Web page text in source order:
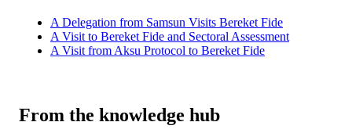
A Delegation from Samsun Visits Bereket Fide
A Visit to Bereket Fide and Sectoral Assessment
A Visit from Aksu Protocol to Bereket Fide
From the knowledge hub